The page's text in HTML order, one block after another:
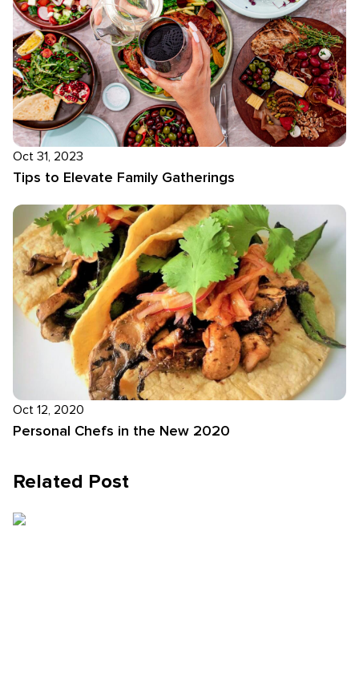
Oct 31, 2023
Tips to Elevate Family Gatherings
Oct 12, 2020
Personal Chefs in the New 2020
Related Post